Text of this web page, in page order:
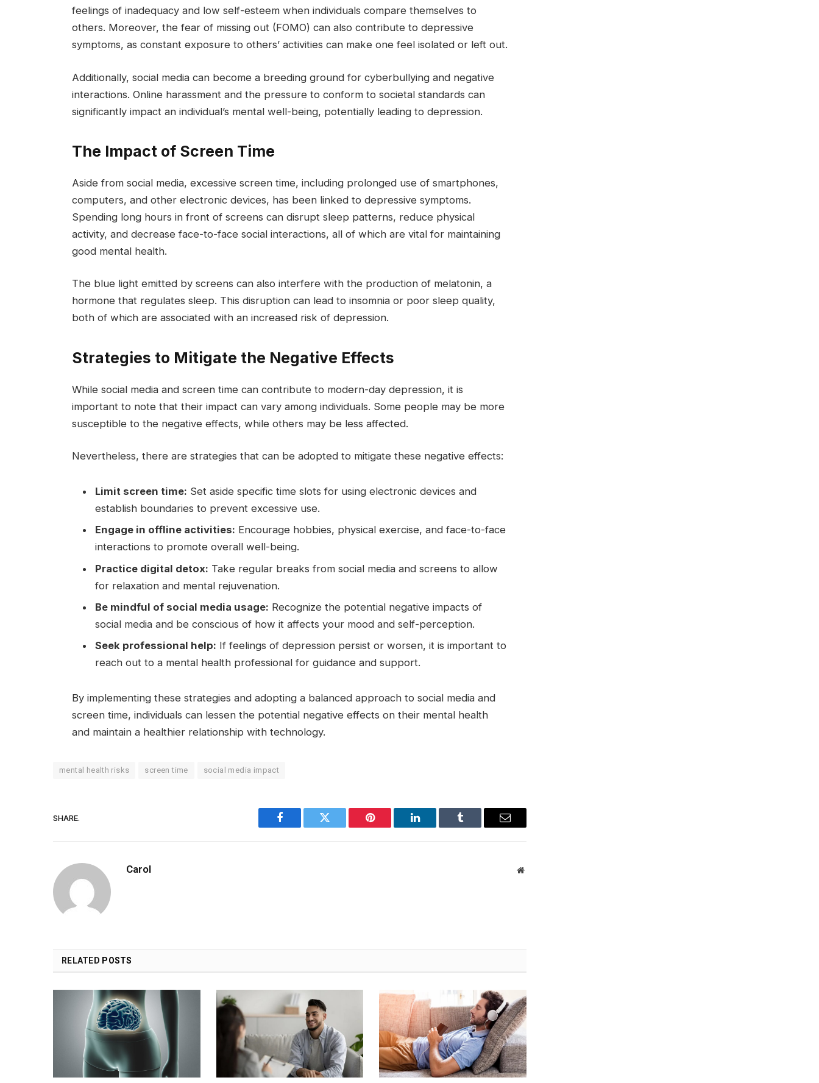
feelings of inadequacy and low self-esteem when individuals compare themselves to
others. Moreover, the fear of missing out (FOMO) can also contribute to depressive
symptoms, as constant exposure to others’ activities can make one feel isolated or left out.
Additionally, social media can become a breeding ground for cyberbullying and negative
interactions. Online harassment and the pressure to conform to societal standards can
significantly impact an individual’s mental well-being, potentially leading to depression.
The Impact of Screen Time
Aside from social media, excessive screen time, including prolonged use of smartphones,
computers, and other electronic devices, has been linked to depressive symptoms.
Spending long hours in front of screens can disrupt sleep patterns, reduce physical
activity, and decrease face-to-face social interactions, all of which are vital for maintaining
good mental health.
The blue light emitted by screens can also interfere with the production of melatonin, a
hormone that regulates sleep. This disruption can lead to insomnia or poor sleep quality,
both of which are associated with an increased risk of depression.
Strategies to Mitigate the Negative Effects
While social media and screen time can contribute to modern-day depression, it is
important to note that their impact can vary among individuals. Some people may be more
susceptible to the negative effects, while others may be less affected.
Nevertheless, there are strategies that can be adopted to mitigate these negative effects:
Limit screen time: Set aside specific time slots for using electronic devices and
establish boundaries to prevent excessive use.
Engage in offline activities: Encourage hobbies, physical exercise, and face-to-face
interactions to promote overall well-being.
Practice digital detox: Take regular breaks from social media and screens to allow
for relaxation and mental rejuvenation.
Be mindful of social media usage: Recognize the potential negative impacts of
social media and be conscious of how it affects your mood and self-perception.
Seek professional help: If feelings of depression persist or worsen, it is important to
reach out to a mental health professional for guidance and support.
By implementing these strategies and adopting a balanced approach to social media and
screen time, individuals can lessen the potential negative effects on their mental health
and maintain a healthier relationship with technology.
mental health risks screen time social media impact
SHARE.
Facebook Twitter Pinterest LinkedIn Tumblr Email
Carol Website
RELATED POSTS